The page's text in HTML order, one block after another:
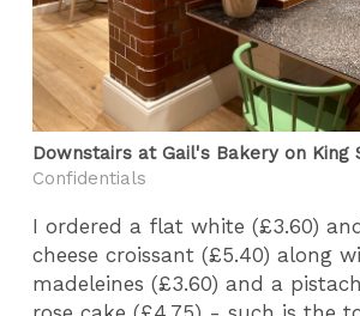
Downstairs at Gail's Bakery on King
Confidentials
I ordered a flat white (£3.60)
cheese croissant (£5.40) along
madeleines (£3.60) and a